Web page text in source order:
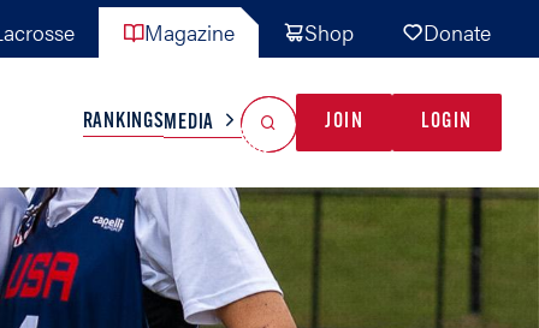
Magazine Shop Donate
TEAMS MISC
RANKINGSMEDIA JOIN LOGIN